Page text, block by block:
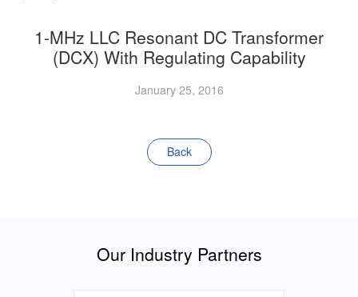
1-MHz LLC Resonant DC Transformer
(DCX) With Regulating Capability
January 25, 2016
Back
Our Industry Partners